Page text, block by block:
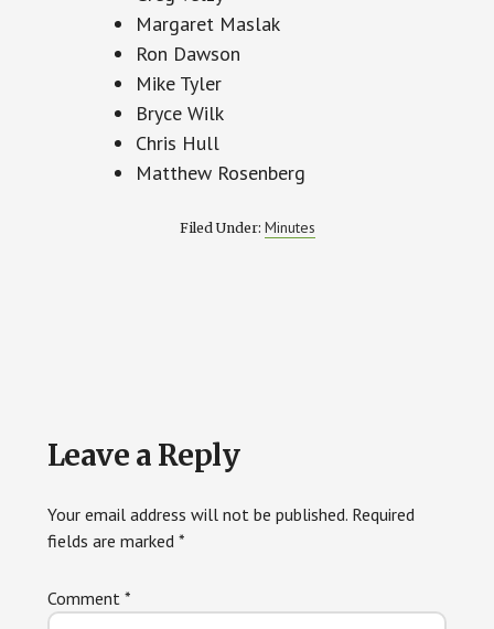
Margaret Maslak
Ron Dawson
Mike Tyler
Bryce Wilk
Chris Hull
Matthew Rosenberg
Filed Under: Minutes
Reader
Interactions
Leave a Reply
Your email address will not be published. Required
fields are marked *
Comment *